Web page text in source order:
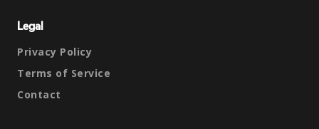
Legal
Privacy Policy
Terms of Service
Contact